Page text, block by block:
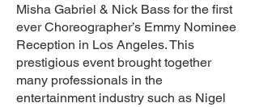
Misha Gabriel & Nick Bass for the first
ever Choreographer’s Emmy Nominee
Reception in Los Angeles. This
prestigious event brought together
many professionals in the
entertainment industry such as Nigel